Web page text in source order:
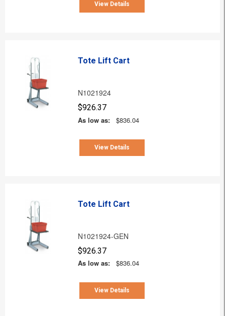
View Details
Tote Lift Cart
N1021924
$926.37
As low as:
$836.04
View Details
Tote Lift Cart
N1021924-GEN
$926.37
As low as:
$836.04
View Details